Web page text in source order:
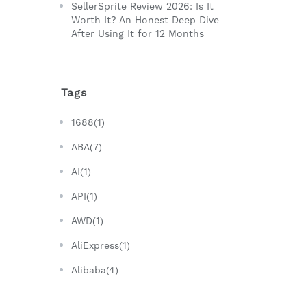
SellerSprite Review 2026: Is It
Worth It? An Honest Deep Dive
After Using It for 12 Months
Tags
1688(1)
ABA(7)
AI(1)
API(1)
AWD(1)
AliExpress(1)
Alibaba(4)